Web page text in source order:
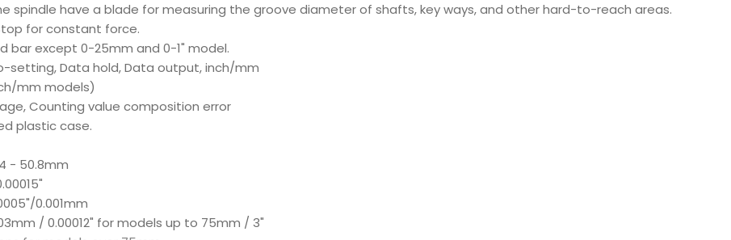
spindle have a blade for measuring the groove diameter of shafts, key ways, and other hard-to-reach areas.
for constant force.
bar except 0-25mm and 0-1" model.
setting, Data hold, Data output, inch/mm
mm models)
Counting value composition error
plastic case.
- 50.8mm
0.001mm
/ 0.00012" for models up to 75mm / 3"